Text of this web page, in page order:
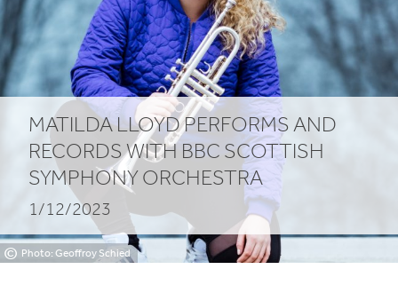
and
records
with
BBC
Scottish
Symphony
Orchestra
© Photo: Geoffroy Schied
MATILDA LLOYD PERFORMS AND
RECORDS WITHBBC SCOTTISH
SYMPHONY ORCHESTRA
1/12/2023